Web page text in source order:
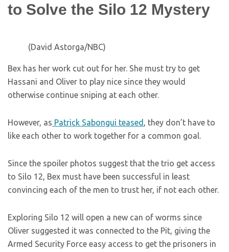
to Solve the Silo 12 Mystery
(David Astorga/NBC)
Bex has her work cut out for her. She must try to get
Hassani and Oliver to play nice since they would
otherwise continue sniping at each other.
However, as Patrick Sabongui teased , they don’t have to
like each other to work together for a common goal.
Since the spoiler photos suggest that the trio get access
to Silo 12, Bex must have been successful in least
convincing each of the men to trust her, if not each other.
Exploring Silo 12 will open a new can of worms since
Oliver suggested it was connected to the Pit, giving the
Armed Security Force easy access to get the prisoners in